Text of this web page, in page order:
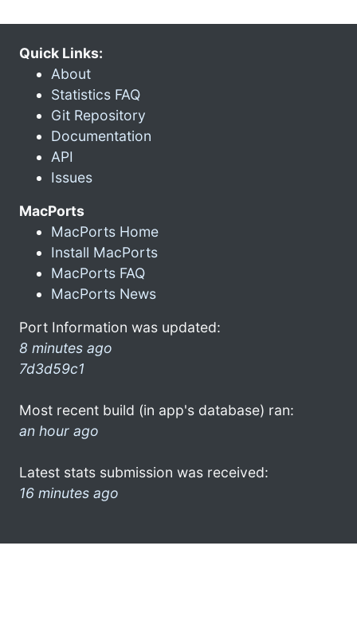
Quick Links:
About
Statistics FAQ
Git Repository
Documentation
API
Issues
MacPorts
MacPorts Home
Install MacPorts
MacPorts FAQ
MacPorts News
Port Information was updated:
8 minutes ago
7d3d59c1
Most recent build (in app's database) ran:
an hour ago
Latest stats submission was received:
16 minutes ago